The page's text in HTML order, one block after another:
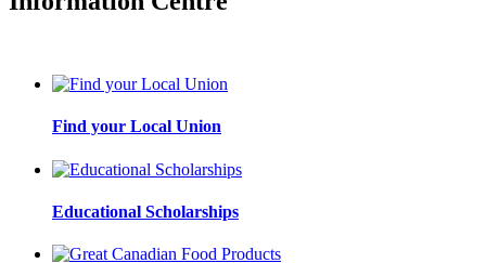
Find your Local Union
Educational Scholarships